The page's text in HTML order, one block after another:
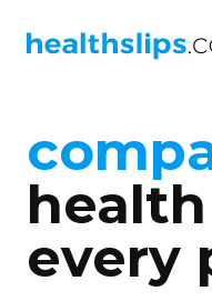
every